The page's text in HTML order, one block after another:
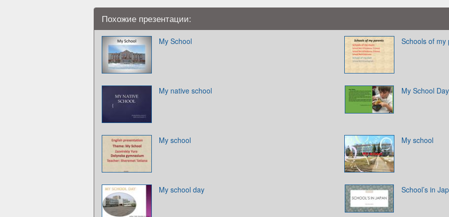
Похожие презентации:
My School Schools of my
My native school My School Day
My school My school
My school day School’s in